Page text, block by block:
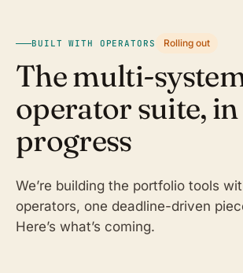
BUILT WITH OPERATORS Rolling out
The multi-
operator suite, in
progress
We’re building the portfolio tools
operators, one deadline-driven
Here’s what’s coming.